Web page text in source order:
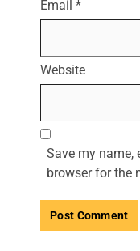
Email *
Website
Save my name,
browser for the